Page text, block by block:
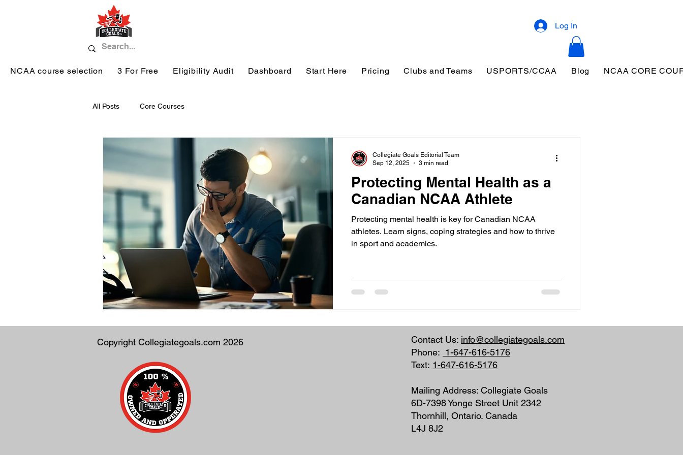
Log In
NCAA course selection 3 For Free Eligibility Audit Dashboard Start Here Pricing Clubs and Teams USPORTS/CCAA Blog NCAA CORE
All Posts Core Courses
Protecting Mental Health as a
Canadian NCAA Athlete
Protecting mental health is key for Canadian NCAA
athletes. Learn signs, coping strategies and how to thrive
in sport and academics.
Collegiate Goals Editorial Team
Sep 12, 2025
3 min read
Copyright Collegiategoals.com 2026 Contact Us: info@collegiategoals.com
Phone: 1-647-616-5176
Text: 1-647-616-5176
Mailing Address: Collegiate Goals
6D-7398 Yonge Street Unit 2342
Thornhill, Ontario. Canada
L4J 8J2